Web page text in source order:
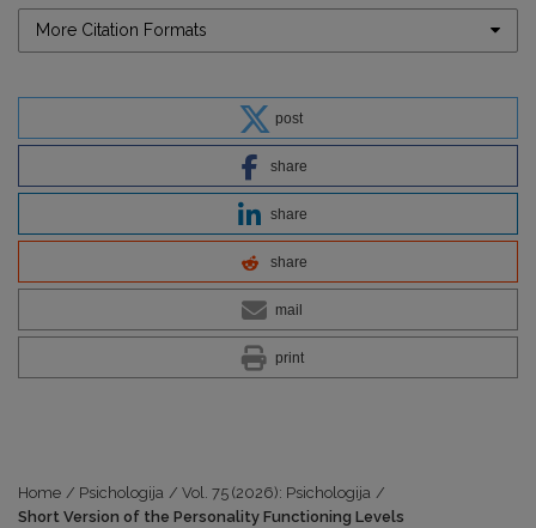
More Citation Formats
post
share
share
share
mail
print
Home / Psichologija / Vol. 75 (2026): Psichologija /
Short Version of the Personality Functioning Levels